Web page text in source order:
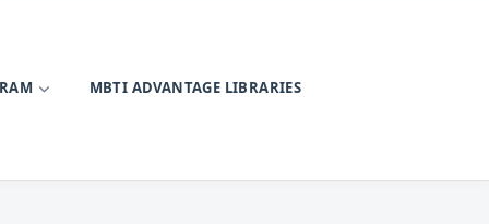
MBTI ADVANTAGE LIBRARIES